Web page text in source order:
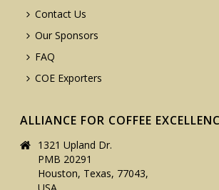
Contact Us
Our Sponsors
FAQ
COE Exporters
ALLIANCE FOR COFFEE
1321 Upland Dr.
PMB 20291
Houston, Texas, 77043,